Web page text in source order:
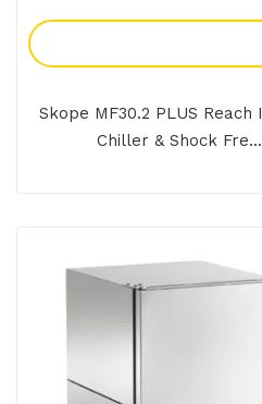
Skope MF30.2 PLUS Reach
Chiller & Shock Fre...